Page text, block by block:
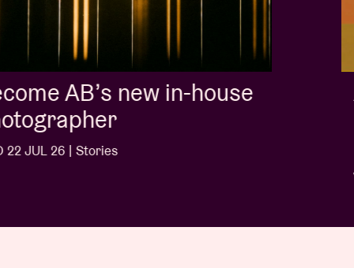
Album of the week:
'Doctrine Of Love' - Jalen
Ngonda